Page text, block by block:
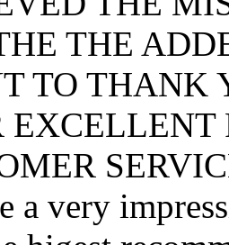
THE
TO THANK
EXCELLENT
a very